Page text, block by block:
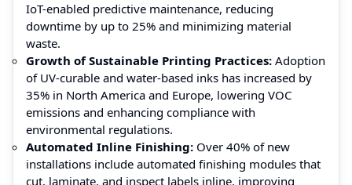
IoT-enabled predictive maintenance, reducing
downtime by up to 25% and minimizing material
waste.
Growth of Sustainable Printing Practices: Adoption
of UV-curable and water-based inks has increased by
35% in North America and Europe, lowering VOC
emissions and enhancing compliance with
environmental regulations.
Automated Inline Finishing: Over 40% of new
installations include automated finishing modules that
cut, laminate, and inspect labels inline, improving